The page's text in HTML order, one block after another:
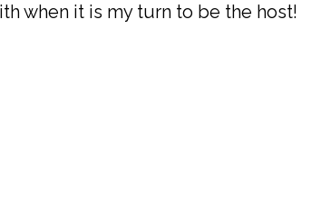
when it is my turn to be the host!